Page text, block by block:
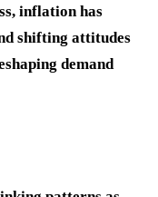
inflation has
shifting attitudes
demand